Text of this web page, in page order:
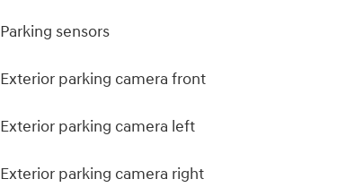
Parking sensors
Exterior parking camera front
Exterior parking camera left
Exterior parking camera right